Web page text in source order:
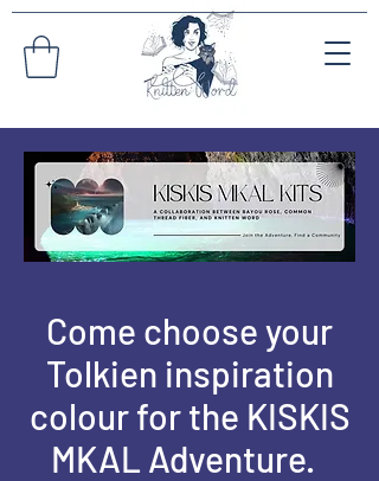
Come choose your
Tolkien inspiration
colour for the KISKIS
MKAL Adventure.